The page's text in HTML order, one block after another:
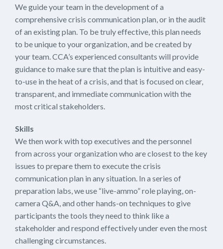
We guide your team in the development of a
comprehensive crisis communication plan, or in the audit
of an existing plan. To be truly effective, this plan needs
to be unique to your organization, and be created by
your team. CCA’s experienced consultants will provide
guidance to make sure that the plan is intuitive and easy-
to-use in the heat of a crisis, and that is focused on clear,
transparent, and immediate communication with the
most critical stakeholders.
Skills
We then work with top executives and the personnel
from across your organization who are closest to the key
issues to prepare them to execute the crisis
communication plan in any situation. In a series of
preparation labs, we use “live-ammo” role playing, on-
camera Q&A, and other hands-on techniques to give
participants the tools they need to think like a
stakeholder and respond effectively under even the most
challenging circumstances.